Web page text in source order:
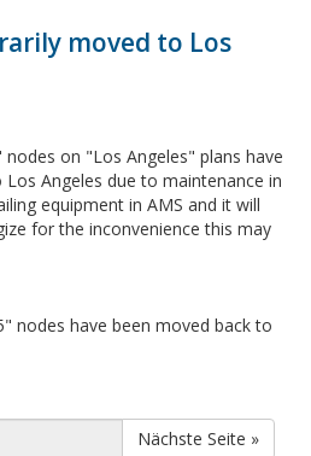
moved to Los
on "Los Angeles" plans have
Angeles due to maintenance in
equipment in AMS and it will
for the inconvenience this may
nodes have been moved back to
Nächste Seite »